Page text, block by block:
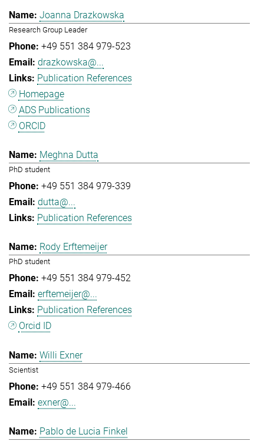
Joanna Drazkowska
Research Group Leader
+49 551 384 979-523
drazkowska@...
Publication References
Homepage
ADS Publications
ORCID
Meghna Dutta
PhD student
+49 551 384 979-339
dutta@...
Publication References
Rody Erftemeijer
PhD student
+49 551 384 979-452
erftemeijer@...
Publication References
Orcid ID
Willi Exner
Scientist
+49 551 384 979-466
exner@...
Pablo de Lucia Finkel